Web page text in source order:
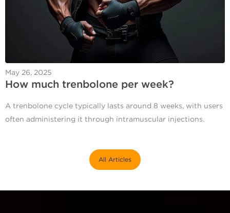
May 26, 2025
How much trenbolone per week​?
A trenbolone cycle typically lasts around 8 weeks, with users
often administering it through intramuscular injections.
All Articles